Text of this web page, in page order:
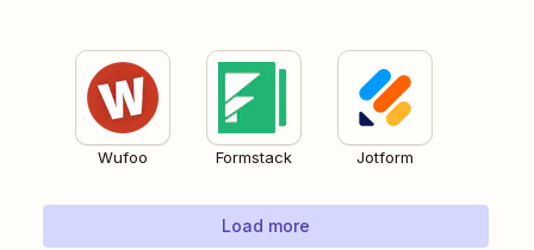
Wufoo Formstack Jotform
Load more